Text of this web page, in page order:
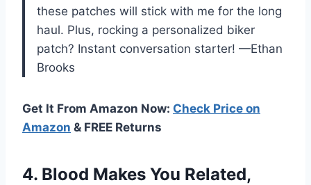
these patches will stick with me for the long
haul. Plus, rocking a personalized biker
patch? Instant conversation starter! —Ethan
Brooks
Get It From Amazon Now: Check Price on
Amazon & FREE Returns
4. Blood Makes You Related,